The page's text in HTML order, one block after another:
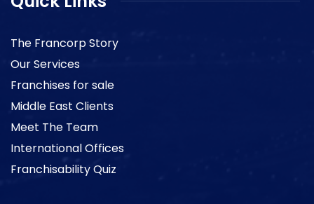
The Francorp Story
Our Services
Franchises for sale
Middle East Clients
Meet The Team
International Offices
Franchisability Quiz